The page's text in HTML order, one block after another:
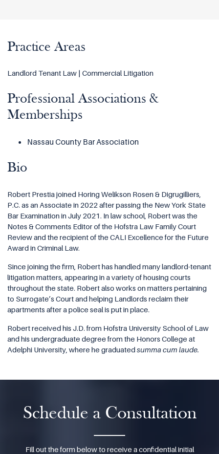
Practice Areas
Landlord Tenant Law | Commercial Litigation
Professional Associations &
Memberships
Nassau County Bar Association
Bio
Robert Prestia joined Horing Welikson Rosen & Digrugilliers,
P.C. as an Associate in 2022 after passing the New York State
Bar Examination in July 2021. In law school, Robert was the
Notes & Comments Editor of the Hofstra Law Family Court
Review and the recipient of the CALI Excellence for the Future
Award in Criminal Law.
Since joining the firm, Robert has handled many landlord-tenant
litigation matters, appearing in a variety of housing courts
throughout the state. Robert also works on matters pertaining
to Surrogate’s Court and helping Landlords reclaim their
apartments after a police seal is put in place.
Robert received his J.D. from Hofstra University School of Law
and his undergraduate degree from the Honors College at
Adelphi University, where he graduatedsumma cum laude.
Schedule a Consultation
Fill out the form below to receive a confidential initial